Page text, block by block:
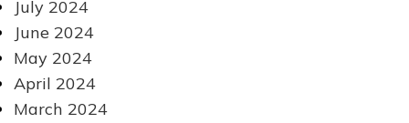
July 2024
June 2024
May 2024
April 2024
March 2024